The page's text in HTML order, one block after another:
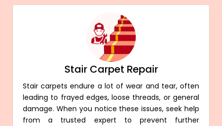
Stair Carpet Repair
Stair carpets endure a lot of wear and tear, often
leading to frayed edges, loose threads, or general
damage. When you notice these issues, seek help
from a trusted expert to prevent further